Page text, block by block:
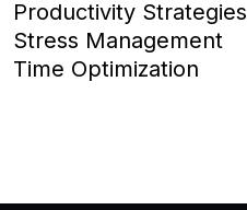
Productivity Strategies
Stress Management
Time Optimization